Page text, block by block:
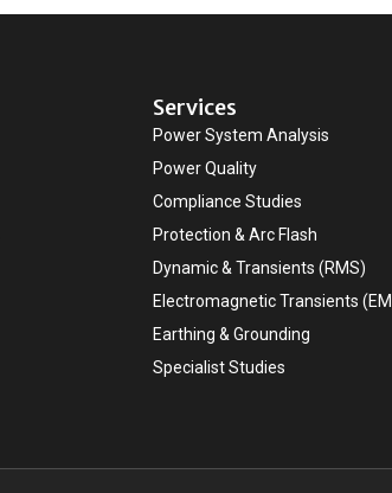
Services
Power System Analysis
Power Quality
Compliance Studies
Protection & Arc Flash
Dynamic & Transients (RMS)
Electromagnetic Transients
Earthing & Grounding
Specialist Studies